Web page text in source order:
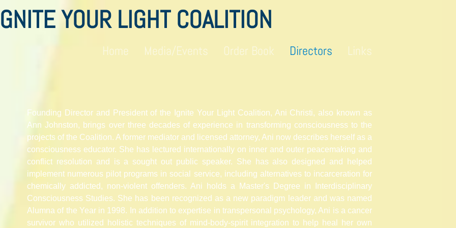
YOUR LIGHT COALITION
Home Media/Events Order Book Directors Links
Founding Director and President of the Ignite Your Light Coalition, Ani Christi, also known as
Ann Johnston, brings over three decades of experience in transforming consciousness to the
projects of the Coalition. A former mediator and licensed attorney, Ani now describes herself as a
consciousness educator. She has lectured internationally on inner and outer peacemaking and
conflict resolution and is a sought out public speaker. She has also designed and helped
implement numerous pilot programs in social service, including alternatives to incarceration for
chemically addicted, non-violent offenders. Ani holds a Master's Degree in Interdisciplinary
Consciousness Studies. She has been recognized as a new paradigm
leader and was named
Alumna of the Year in 1998. In addition to expertise in transpersonal psychology, Ani is a cancer
survivor who utilized holistic techniques of mind-body-spirit integration to help heal her own